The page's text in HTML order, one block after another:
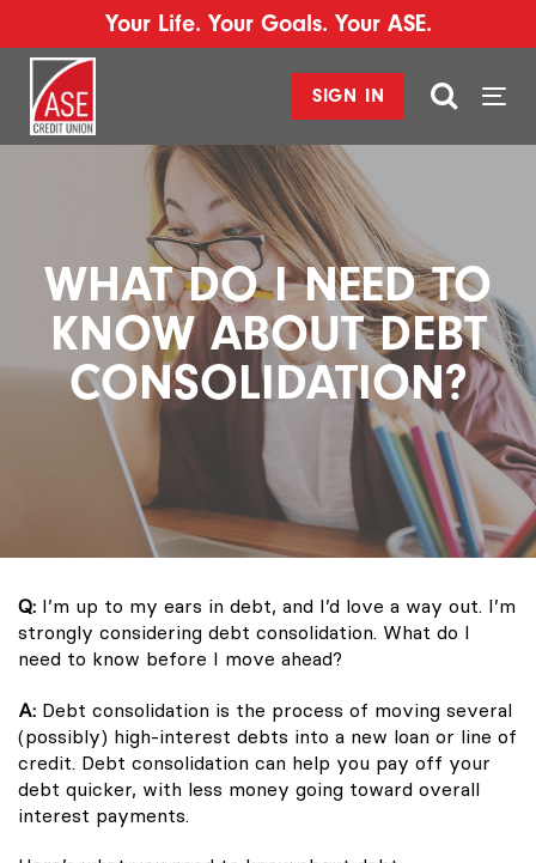
Your Life. Your Goals. Your ASE.
SIGN IN
WHAT DO I NEED TO
KNOW ABOUT DEBT
CONSOLIDATION?
Q: I’m up to my ears in debt, and I’d love a way out. I’m
strongly considering debt consolidation. What do I
need to know before I move ahead?
A: Debt consolidation is the process of moving several
(possibly) high-interest debts into a new loan or line of
credit. Debt consolidation can help you pay off your
debt quicker, with less money going toward overall
interest payments.